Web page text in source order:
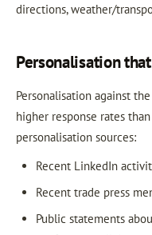
directions, weather/
Personalisation
Personalisation against
higher response rates
personalisation sources:
Recent LinkedIn
Recent trade press
Public statements